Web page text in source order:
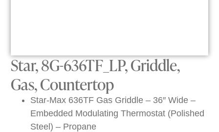
Star, 8G-636TF_LP, Griddle,
Gas, Countertop
Star-Max 636TF Gas Griddle – 36″ Wide –
Embedded Modulating Thermostat (Polished
Steel) – Propane